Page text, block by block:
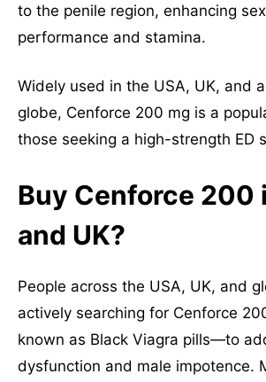
to the penile region, enhancing
performance and stamina.
Widely used in the USA, UK, and
globe, Cenforce 200 mg is a
those seeking a high-strength ED
Buy Cenforce 200
and UK?
People across the USA, UK, and
actively searching for Cenforce
known as Black Viagra pills—to
dysfunction and male impotence.